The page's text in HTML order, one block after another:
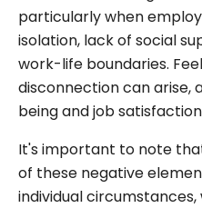
particularly when
isolation, lack of social
work-life boundaries.
disconnection can arise,
being and job
It's important to note
of these negative
individual